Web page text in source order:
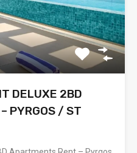
DELUXE 2BD
PYRGOS / ST